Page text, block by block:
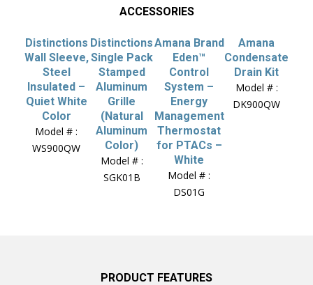
ACCESSORIES
Distinctions
Wall Sleeve,
Steel
Insulated –
Quiet White
Color
Model # :
WS900QW
Distinctions
Single Pack
Stamped
Aluminum
Grille
(Natural
Aluminum
Color)
Model # :
SGK01B
Amana Brand
Eden™
Control
System –
Energy
Management
Thermostat
for PTACs –
White
Model # :
DS01G
Amana
Condensate
Drain Kit
Model # :
DK900QW
PRODUCT FEATURES